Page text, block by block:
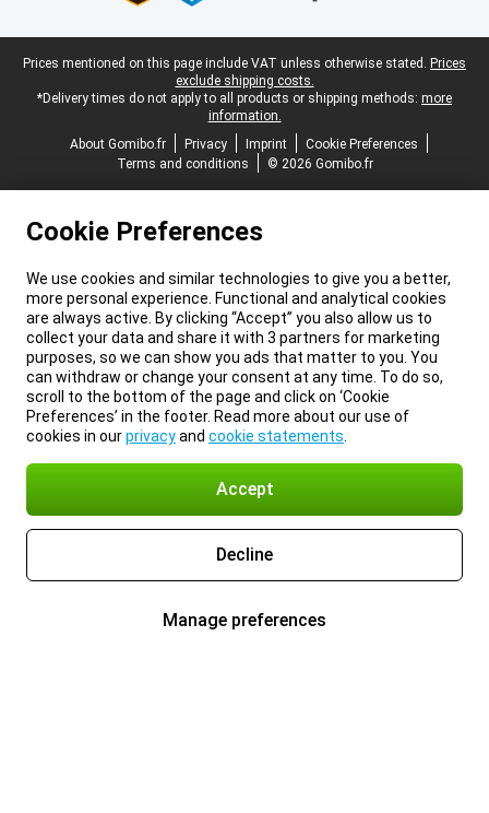
Legal footer
Prices mentioned on this page include VAT unless otherwise stated. Prices
exclude shipping costs.
*Delivery times do not apply to all products or shipping methods: more
information.
About Gomibo.fr
Privacy Imprint
Cookie Preferences
Terms and conditions
© 2026 Gomibo.fr
Cookie Preferences
We use cookies and similar technologies to give you a better,
more personal experience. Functional and analytical cookies
are always active. By clicking “Accept” you also allow us to
collect your data and share it with 3 partners for marketing
purposes, so we can show you ads that matter to you. You
can withdraw or change your consent at any time. To do so,
scroll to the bottom of the page and click on ‘Cookie
Preferences’ in the footer. Read more about our use of
cookies in ourprivacyand cookie statements
Accept
Decline
Manage preferences